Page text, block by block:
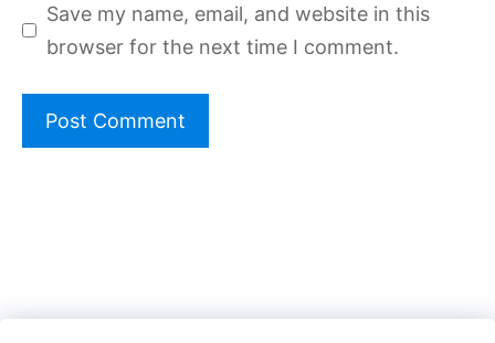
Save my name, email, and website in this
browser for the next time I comment.